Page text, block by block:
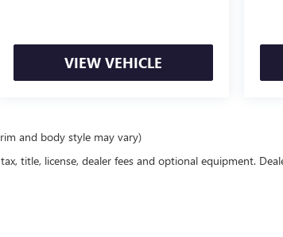
VIEW VEHICLE
and body style may vary)
title, license, dealer fees and optional equipment.